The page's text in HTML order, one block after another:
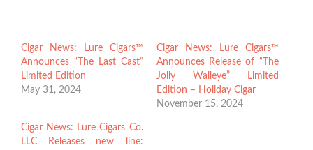
Cigar News: Lure Cigars™
Announces “The Last Cast”
Limited Edition
May 31, 2024
Cigar News: Lure Cigars™
Announces Release of “The
Jolly Walleye” Limited
Edition – Holiday Cigar
November 15, 2024
Cigar News: Lure Cigars Co.
LLC Releases new line: